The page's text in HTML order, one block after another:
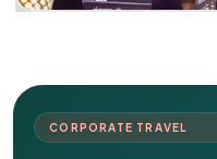
CORPORATE TRAVEL